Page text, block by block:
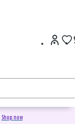
Shop now